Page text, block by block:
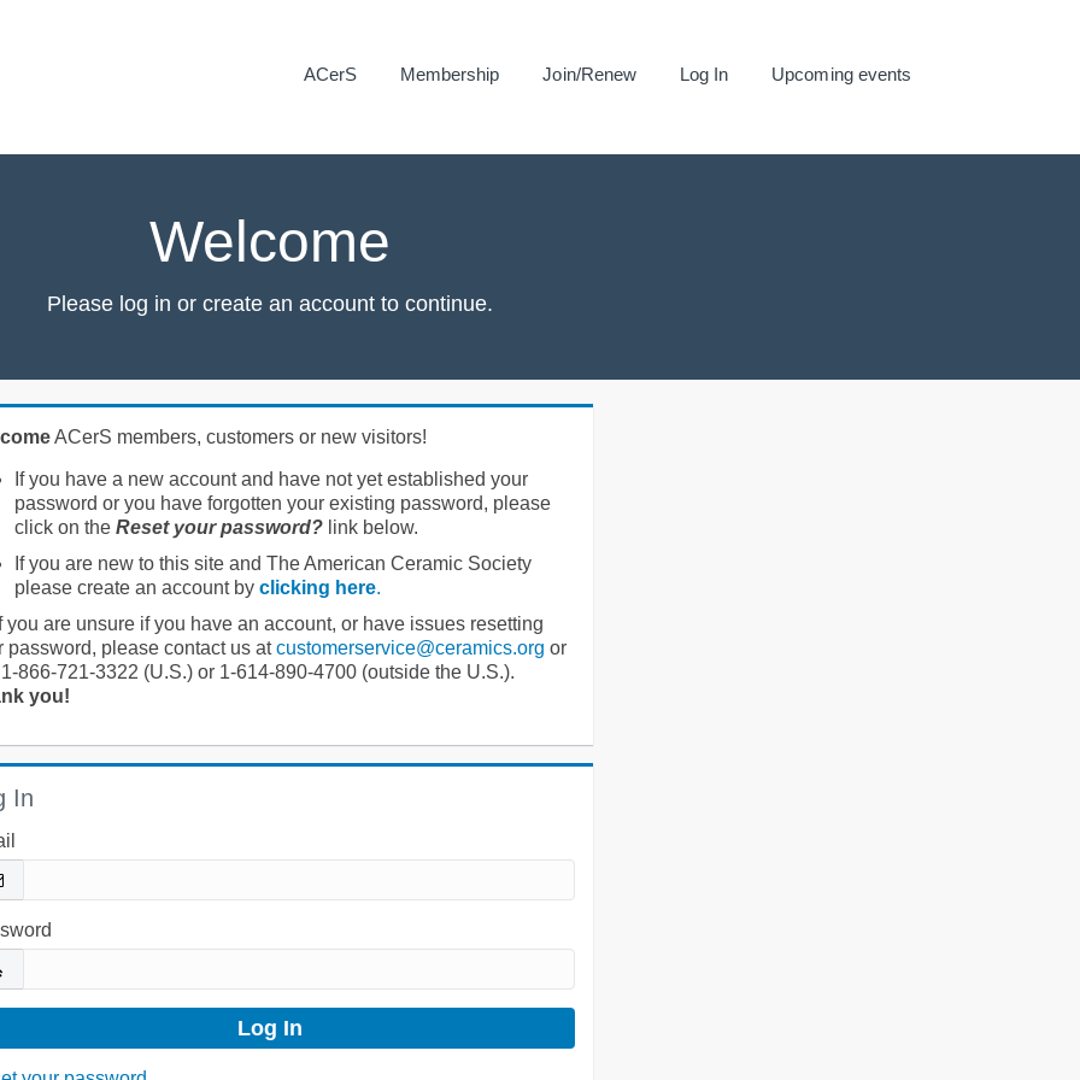
ACerS Membership Join/Renew Log In Upcoming events
Welcome
Please log in or create an account to continue.
ACerS members, customers or new visitors!
If you have a new account and have not yet established your
password or you have forgotten your existing password, please
click on the Reset your password?link below.
If you are new to this site and The American Ceramic Society
please create an account by clicking here.
you are unsure if you have an account, or have issues resetting
password, please contact us atcustomerservice@ceramics.org or
866-721-3322 (U.S.) or 1-614-890-4700 (outside the U.S.).
you!
In